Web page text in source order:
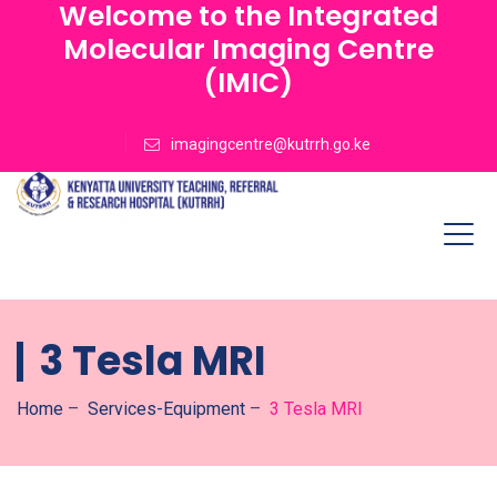
Welcome to the Integrated
Molecular Imaging Centre
(IMIC)
imagingcentre@kutrrh.go.ke
3 Tesla MRI
Home – Services-Equipment – 3 Tesla MRI